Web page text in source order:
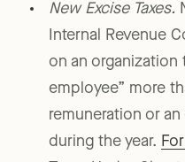
New Excise Taxes.
Internal Revenue
on an organization
employee” more
remuneration or
during the year.